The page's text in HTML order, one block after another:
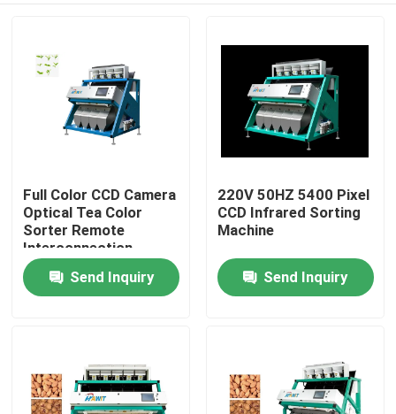
Home
Products
Factory Tour
Full Color CCD Camera
Optical Tea Color
Sorter Remote
Interconnection
Send Inquiry
220V 50HZ 5400 Pixel
CCD Infrared Sorting
Machine
Send Inquiry